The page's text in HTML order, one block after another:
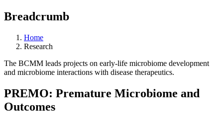
Breadcrumb
Home
Research
The BCMM leads projects on early-life microbiome development
and microbiome interactions with disease therapeutics.
PREMO: Premature Microbiome and
Outcomes